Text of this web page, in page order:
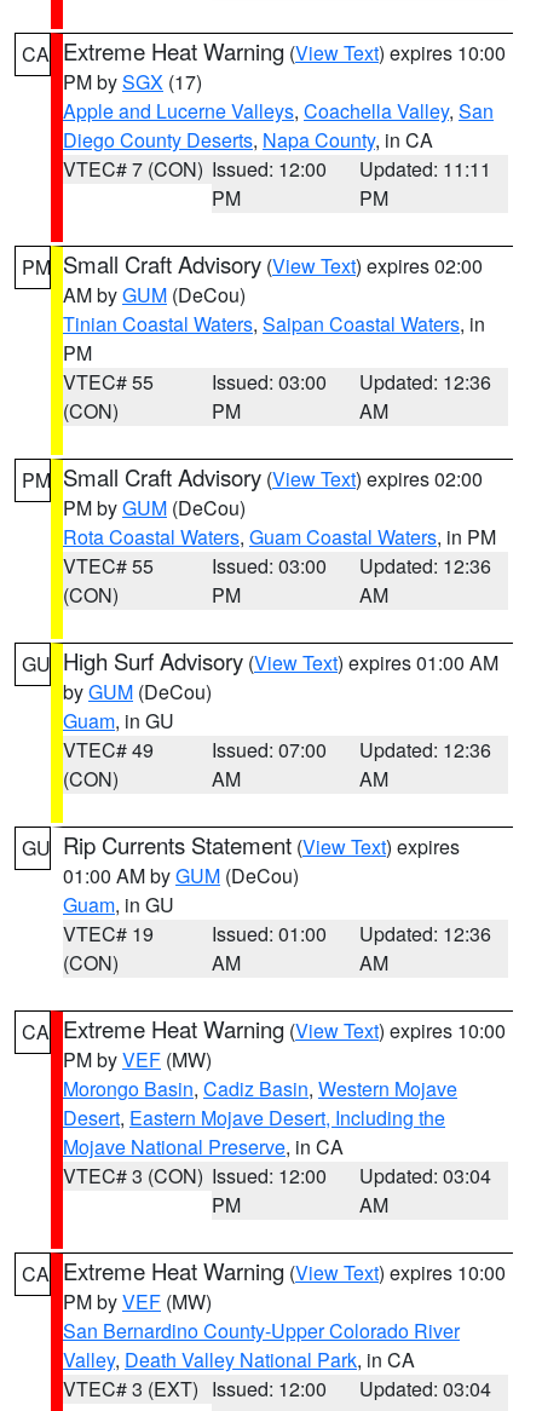
CA Extreme Heat Warning (View Text) expires 10:00
PM bySGX (17)
Apple and Lucerne Valleys, Coachella Valley, San
Diego County Deserts, Napa County, in CA
VTEC# 7 (CON) Issued: 12:00
PM
Updated: 11:11
PM
PM Small Craft Advisory (View Text) expires 02:00
AM byGUM (DeCou)
Tinian Coastal Waters, Saipan Coastal Waters, in
PM
VTEC# 55
(CON)
Issued: 03:00
PM
Updated: 12:36
AM
PM Small Craft Advisory (View Text) expires 02:00
PM byGUM (DeCou)
Rota Coastal Waters, Guam Coastal Waters, in PM
VTEC# 55
(CON)
Issued: 03:00
PM
Updated: 12:36
AM
GU High Surf Advisory (View Text) expires 01:00 AM
byGUM (DeCou)
Guam, in GU
VTEC# 49
(CON)
Issued: 07:00
AM
Updated: 12:36
AM
GU Rip Currents Statement (View Text) expires
01:00 AM byGUM (DeCou)
Guam, in GU
VTEC# 19
(CON)
Issued: 01:00
AM
Updated: 12:36
AM
CA Extreme Heat Warning (View Text) expires 10:00
PM byVEF (MW)
Morongo Basin, Cadiz Basin, Western Mojave
Desert, Eastern Mojave Desert, Including the
Mojave National Preserve, in CA
VTEC# 3 (CON) Issued: 12:00
PM
Updated: 03:04
AM
CA Extreme Heat Warning (View Text) expires 10:00
PM byVEF (MW)
San Bernardino County-Upper Colorado River
Valley, Death Valley National Park, in CA
VTEC# 3 (EXT) Issued: 12:00
Updated: 03:04